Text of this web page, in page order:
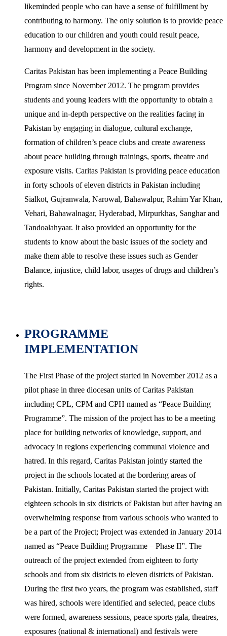
likeminded people who can have a sense of fulfillment by
contributing to harmony. The only solution is to provide peace
education to our children and youth could result peace,
harmony and development in the society.
Caritas Pakistan has been implementing a Peace Building
Program since November 2012. The program provides
students and young leaders with the opportunity to obtain a
unique and in-depth perspective on the realities facing in
Pakistan by engaging in dialogue, cultural exchange,
formation of children’s peace clubs and create awareness
about peace building through trainings, sports, theatre and
exposure visits. Caritas Pakistan is providing peace education
in forty schools of eleven districts in Pakistan including
Sialkot, Gujranwala, Narowal, Bahawalpur, Rahim Yar Khan,
Vehari, Bahawalnagar, Hyderabad, Mirpurkhas, Sanghar and
Tandoalahyaar. It also provided an opportunity for the
students to know about the basic issues of the society and
make them able to resolve these issues such as Gender
Balance, injustice, child labor, usages of drugs and children’s
rights.
PROGRAMME
IMPLEMENTATION
The First Phase of the project started in November 2012 as a
pilot phase in three diocesan units of Caritas Pakistan
including CPL, CPM and CPH named as “Peace Building
Programme”. The mission of the project has to be a meeting
place for building networks of knowledge, support, and
advocacy in regions experiencing communal violence and
hatred. In this regard, Caritas Pakistan jointly started the
project in the schools located at the bordering areas of
Pakistan. Initially, Caritas Pakistan started the project with
eighteen schools in six districts of Pakistan but after having an
overwhelming response from various schools who wanted to
be a part of the Project; Project was extended in January 2014
named as “Peace Building Programme – Phase II”. The
outreach of the project extended from eighteen to forty
schools and from six districts to eleven districts of Pakistan.
During the first two years, the program was established, staff
was hired, schools were identified and selected, peace clubs
were formed, awareness sessions, peace sports gala, theatres,
exposures (national & international) and festivals were